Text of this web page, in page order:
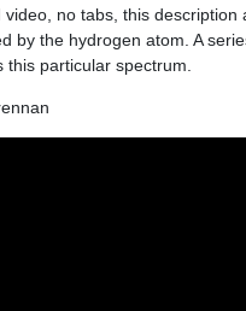
video, no tabs, this
by the hydrogen atom. A
particular spectrum.